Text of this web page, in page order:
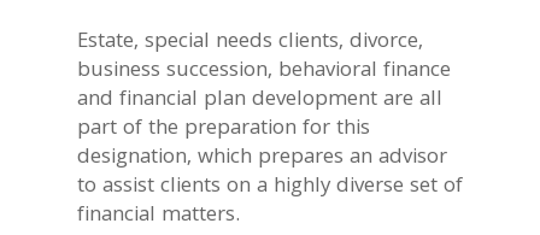
Estate, special needs clients, divorce,
business succession, behavioral finance
and financial plan development are all
part of the preparation for this
designation, which prepares an advisor
to assist clients on a highly diverse set of
financial matters.